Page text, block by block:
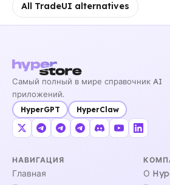
All TradeUI alternatives
Самый полный в мире справочник AI
приложений.
HyperGPT HyperClaw
НАВИГАЦИЯ
Главная
О